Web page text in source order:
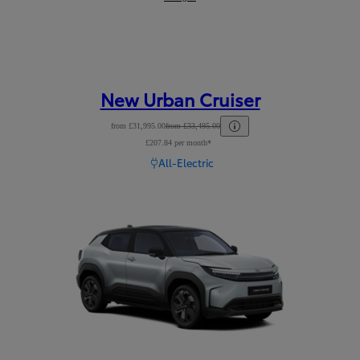
New Urban Cruiser
from £31,995.00from £33,495.00
£207.84 per month*
All-Electric